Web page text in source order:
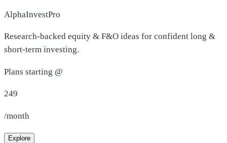
AlphaInvestPro
Research-backed equity & F&O ideas for confident long &
short-term investing.
Plans starting @
249
/month
Explore